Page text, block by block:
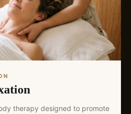
therapy designed to promote